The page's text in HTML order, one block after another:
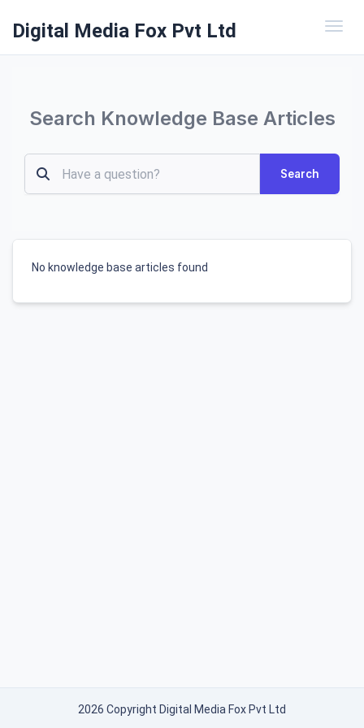
Digital Media Fox Pvt Ltd
Search Knowledge Base Articles
Search
No knowledge base articles found
2026 Copyright Digital Media Fox Pvt Ltd